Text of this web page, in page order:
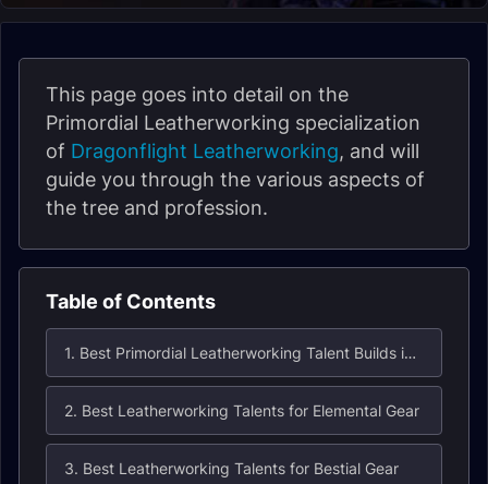
This page goes into detail on the
Primordial Leatherworking specialization
of Dragonflight Leatherworking, and will
guide you through the various aspects of
the tree and profession.
Table of Contents
1. Best Primordial Leatherworking Talent Builds in Dragonflight
2. Best Leatherworking Talents for Elemental Gear
3. Best Leatherworking Talents for Bestial Gear